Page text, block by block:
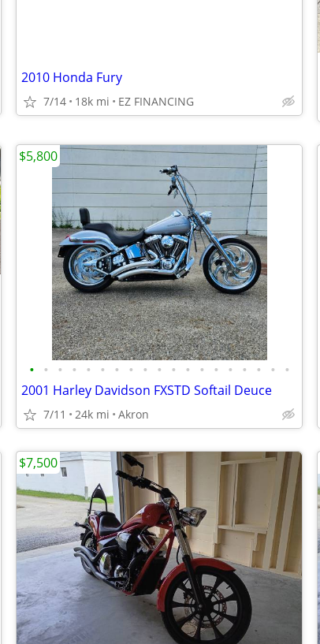
2010 Honda Fury
7/14 18k mi EZ FINANCING
• • • • • • • • • • • • • • • • • • •
2001 Harley Davidson FXSTD Softail Deuce
7/11 24k mi Akron
$5,800
$7,500